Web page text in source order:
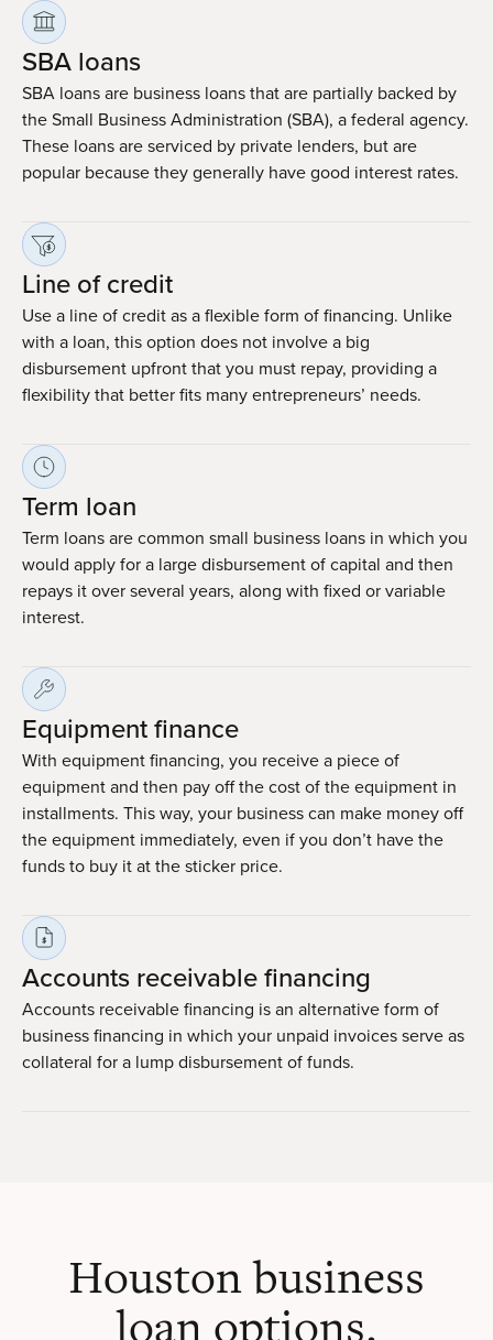
SBA loans
SBA loans are business loans that are partially backed by
the Small Business Administration (SBA), a federal agency.
These loans are serviced by private lenders, but are
popular because they generally have good interest rates.
Line of credit
Use a line of credit as a flexible form of financing. Unlike
with a loan, this option does not involve a big
disbursement upfront that you must repay, providing a
flexibility that better fits many entrepreneurs’ needs.
Term loan
Term loans are common small business loans in which you
would apply for a large disbursement of capital and then
repays it over several years, along with fixed or variable
interest.
Equipment finance
With equipment financing, you receive a piece of
equipment and then pay off the cost of the equipment in
installments. This way, your business can make money off
the equipment immediately, even if you don’t have the
funds to buy it at the sticker price.
Accounts receivable financing
Accounts receivable financing is an alternative form of
business financing in which your unpaid invoices serve as
collateral for a lump disbursement of funds.
Houston business
loan options.